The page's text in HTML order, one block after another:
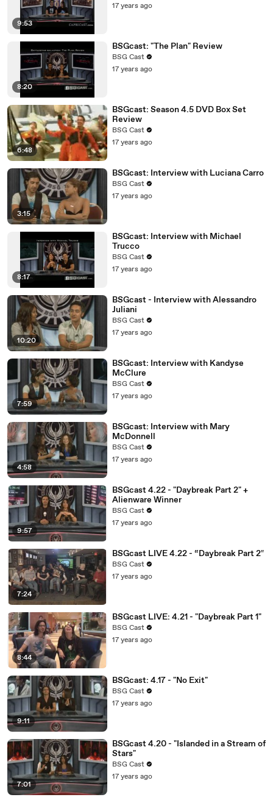
9:53
17 years ago
8:20
BSGcast: "The Plan" Review
BSG Cast
17 years ago
6:48
BSGcast: Season 4.5 DVD Box Set
Review
BSG Cast
17 years ago
3:15
BSGcast: Interview with Luciana Carro
BSG Cast
17 years ago
8:17
BSGcast: Interview with Michael
Trucco
BSG Cast
17 years ago
10:20
BSGcast - Interview with Alessandro
Juliani
BSG Cast
17 years ago
7:59
BSGcast: Interview with Kandyse
McClure
BSG Cast
17 years ago
4:58
BSGcast: Interview with Mary
McDonnell
BSG Cast
17 years ago
9:57
BSGcast 4.22 - "Daybreak Part 2" +
Alienware Winner
BSG Cast
17 years ago
7:24
BSGcast LIVE 4.22 - “Daybreak Part 2″
BSG Cast
17 years ago
8:44
BSGcast LIVE: 4.21 - "Daybreak Part 1"
BSG Cast
17 years ago
9:11
BSGcast: 4.17 - "No Exit"
BSG Cast
17 years ago
7:01
BSGcast 4.20 - "Islanded in a Stream of
Stars"
BSG Cast
17 years ago